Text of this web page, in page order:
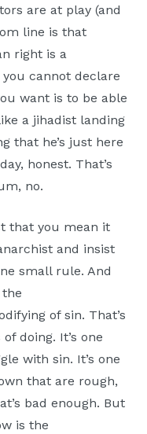
are at play (and
line is that
right is a
cannot declare
want is to be able
a jihadist landing
that he’s just here
honest. That’s
no.
that you mean it
and insist
small rule. And
of sin. That’s
doing. It’s one
with sin. It’s one
that are rough,
bad enough. But
is the